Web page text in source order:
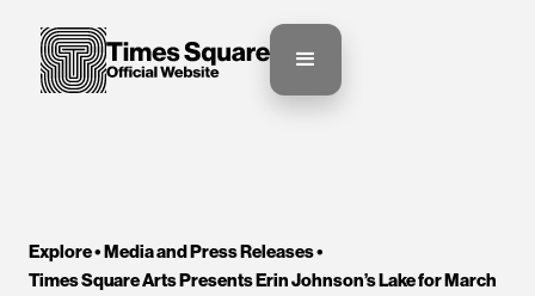
Explore •Media and Press Releases•
Times Square Arts Presents Erin Johnson’s Lake for March